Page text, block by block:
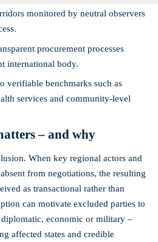
monitored by neutral observers
procurement processes
international body.
verifiable benchmarks such as
services and community‑level
– and why
When key regional actors and
from negotiations, the resulting
as transactional rather than
can motivate excluded parties to
diplomatic, economic or military –
affected states and credible